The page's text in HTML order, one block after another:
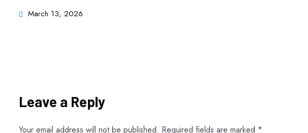
March 13, 2026
Leave a Reply
Your email address will not be published. Required fields are marked *